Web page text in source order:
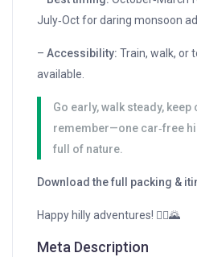
July‑Oct for daring monsoon
–Accessibility: Train, walk, or
available.
Go early, walk steady, keep
remember—one car‑free
full of nature.
Download the full packing &
Happy hilly adventures! 🚶‍♂️🌄
Meta Description